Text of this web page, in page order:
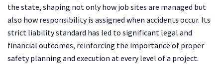
the state, shaping not only how job sites are managed but
also how responsibility is assigned when accidents occur. Its
strict liability standard has led to significant legal and
financial outcomes, reinforcing the importance of proper
safety planning and execution at every level of a project.